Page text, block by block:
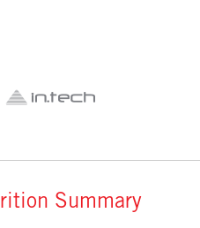
Summary